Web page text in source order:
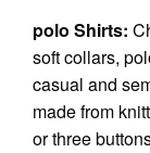
polo Shirts:
soft collars,
casual and
made from
or three